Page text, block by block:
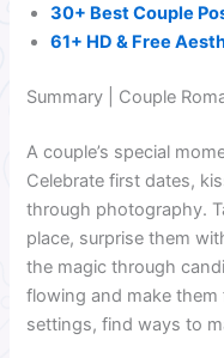
30+ Best Couple
61+ HD & Free
Summary | Couple
A couple’s special
Celebrate first dates,
through photography.
place, surprise them
the magic through
flowing and make them
settings, find ways to